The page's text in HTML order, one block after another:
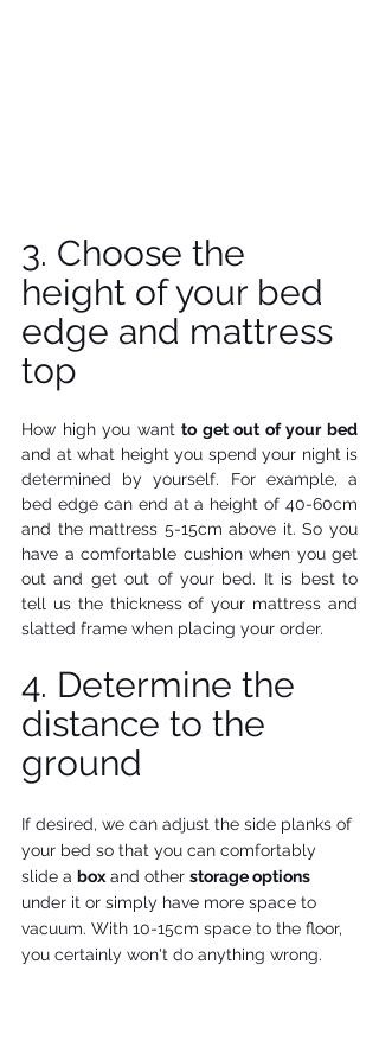
3. Choose the
height of your bed
edge and mattress
top
How high you want to get out of your bed
and at what height you spend your night is
determined by yourself. For example, a
bed edge can end at a height of 40-60cm
and the mattress 5-15cm above it. So you
have a comfortable cushion when you get
out and get out of your bed. It is best to
tell us the thickness of your mattress and
slatted frame when placing your order.
4. Determine the
distance to the
ground
If desired, we can adjust the side planks of
your bed so that you can comfortably
slide a box and other storage options
under it or simply have more space to
vacuum. With 10-15cm space to the floor,
you certainly won't do anything wrong.